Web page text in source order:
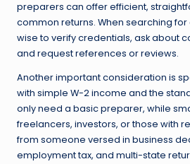
preparers can offer efficient,
common returns. When searching
wise to verify credentials, ask about
and request references or reviews.
Another important consideration is
with simple W-2 income and the
only need a basic preparer, while
freelancers, investors, or those with
from someone versed in business
employment tax, and multi-state